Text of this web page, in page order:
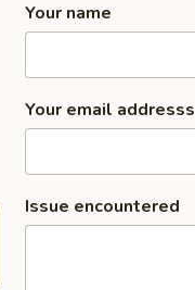
Your name
Your email addresss
Issue encountered